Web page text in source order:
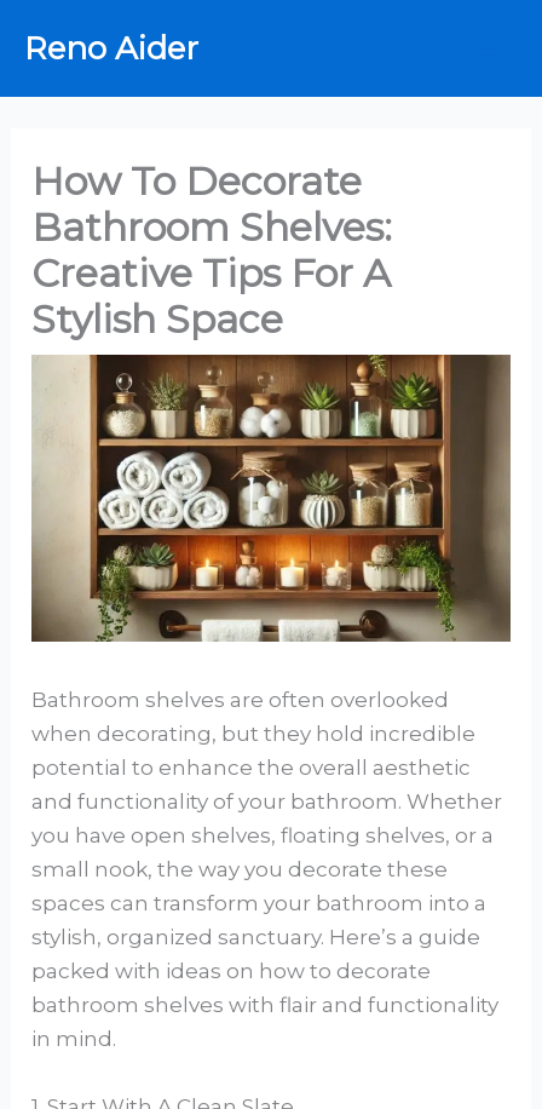
Reno Aider
How To Decorate
Bathroom Shelves:
Creative Tips For A
Stylish Space
Bathroom shelves are often overlooked
when decorating, but they hold incredible
potential to enhance the overall aesthetic
and functionality of your bathroom. Whether
you have open shelves, floating shelves, or a
small nook, the way you decorate these
spaces can transform your bathroom into a
stylish, organized sanctuary. Here’s a guide
packed with ideas on how to decorate
bathroom shelves with flair and functionality
in mind.